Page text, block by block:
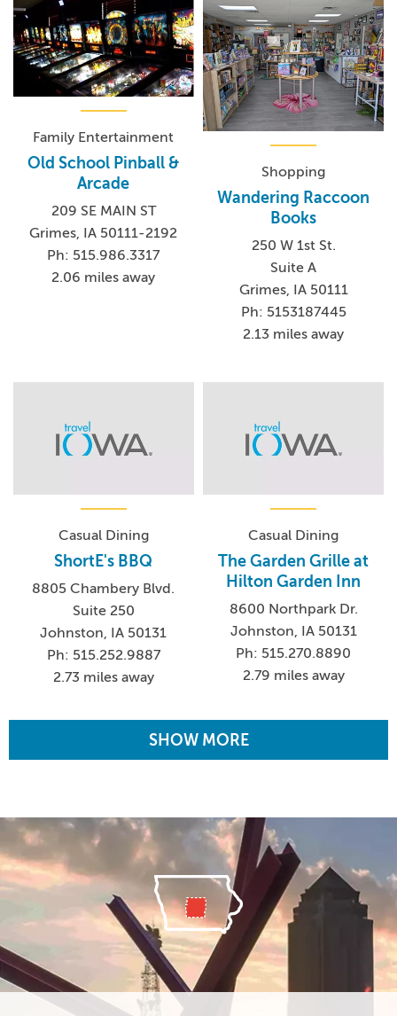
Family Entertainment
Old School Pinball &
Arcade
209 SE MAIN ST
Grimes, IA 50111-2192
Ph: 515.986.3317
2.06 miles away
Shopping
Wandering Raccoon
Books
250 W 1st St.
Suite A
Grimes, IA 50111
Ph: 5153187445
2.13 miles away
Casual Dining
ShortE's BBQ
8805 Chambery Blvd.
Suite 250
Johnston, IA 50131
Ph: 515.252.9887
2.73 miles away
Casual Dining
The Garden Grille at
Hilton Garden Inn
8600 Northpark Dr.
Johnston, IA 50131
Ph: 515.270.8890
2.79 miles away
SHOW MORE